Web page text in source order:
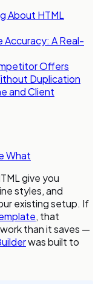
About HTML
Accuracy: A Real-
Offers
Duplication
and Client
What
give you
styles, and
existing setup. If
, that
than it saves —
was built to